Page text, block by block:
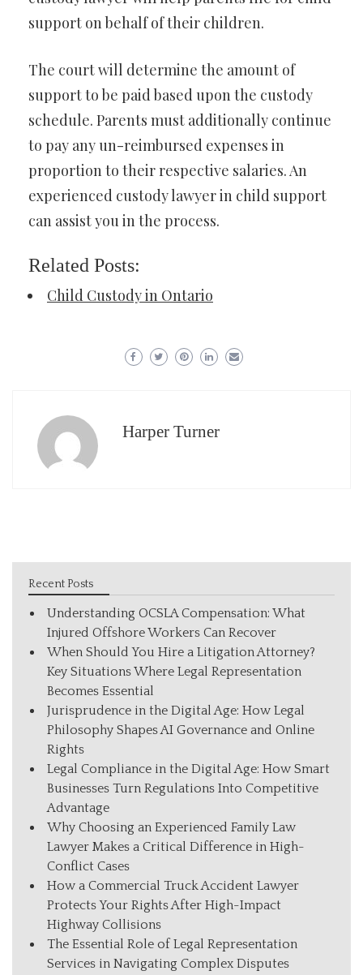
support on behalf of their children.
The court will determine the amount of
support to be paid based upon the custody
schedule. Parents must additionally continue
to pay any un-reimbursed expenses in
proportion to their respective salaries. An
experienced custody lawyer in child support
can assist you in the process.
Related Posts:
Child Custody in Ontario
Harper Turner
Recent Posts
Understanding OCSLA Compensation: What
Injured Offshore Workers Can Recover
When Should You Hire a Litigation Attorney?
Key Situations Where Legal Representation
Becomes Essential
Jurisprudence in the Digital Age: How Legal
Philosophy Shapes AI Governance and Online
Rights
Legal Compliance in the Digital Age: How Smart
Businesses Turn Regulations Into Competitive
Advantage
Why Choosing an Experienced Family Law
Lawyer Makes a Critical Difference in High-
Conflict Cases
How a Commercial Truck Accident Lawyer
Protects Your Rights After High-Impact
Highway Collisions
The Essential Role of Legal Representation
Services in Navigating Complex Disputes